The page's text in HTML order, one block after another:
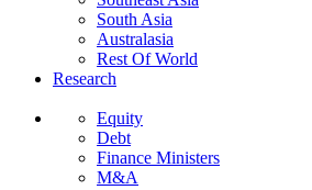
South Asia
Australasia
Rest Of World
Research
Equity
Debt
Finance Ministers
M&A